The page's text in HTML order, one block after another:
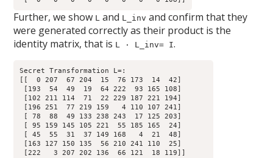
Further, we show L and L_inv and confirm that they
were generated correctly as their product is the
identity matrix, that is L · L_inv= I.
Secret Transformation L=:
[[  0 207  67 204  15  76 173  14  42]
[193  54  49  19  64 222  93 165 108]
[102 211 114  71  22 229 187 221 194]
[196 251  77 219 159   4 110 107 241]
[ 78  88  49 133 238 243  17 125 203]
[ 95 159 145 105 221  55 185 165  24]
[ 45  55  31  37 149 168   4  21  48]
[163 127 150 135  56 210 241 110  25]
[222   3 207 202 136  66 121  18 119]]